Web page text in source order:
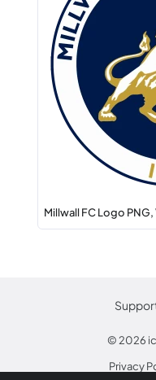
Millwall FC Logo
© 2026
Privacy